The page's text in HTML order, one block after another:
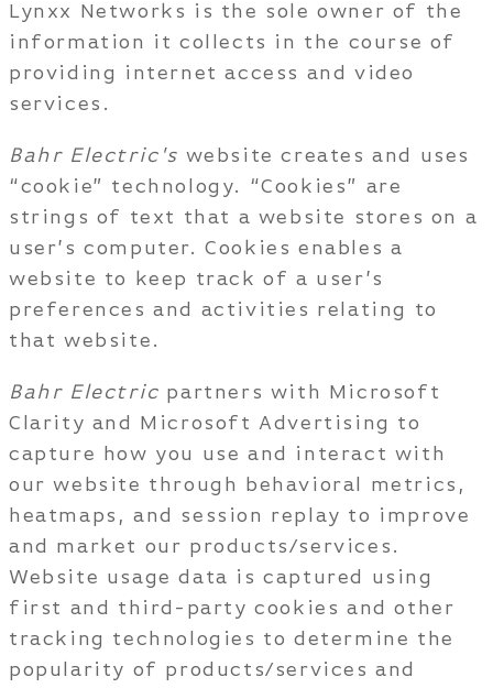
Lynxx Networks is the sole owner of the
information it collects in the course of
providing internet access and video
services.
Bahr Electric's website creates and uses
“cookie” technology. “Cookies” are
strings of text that a website stores on a
user’s computer. Cookies enables a
website to keep track of a user’s
preferences and activities relating to
that website.
Bahr Electric partners with Microsoft
Clarity and Microsoft Advertising to
capture how you use and interact with
our website through behavioral metrics,
heatmaps, and session replay to improve
and market our products/services.
Website usage data is captured using
first and third-party cookies and other
tracking technologies to determine the
popularity of products/services and